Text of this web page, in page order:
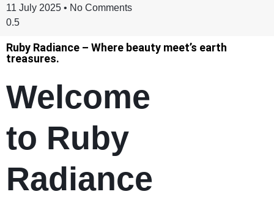
11 July 2025 No Comments
Ruby Radiance – Where beauty meet’s earth
treasures.
Welcome
to Ruby
Radiance